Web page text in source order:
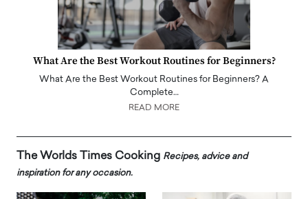
What Are the Best Workout Routines for Beginners?
What Are the Best Workout Routines for Beginners? A
Complete…
READ MORE
The Worlds Times Cooking Recipes, advice and
inspiration for any occasion.